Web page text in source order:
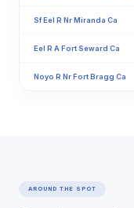
Sf Eel R Nr Miranda Ca
Eel R A Fort Seward Ca
Noyo R Nr Fort Bragg Ca
AROUND THE SPOT